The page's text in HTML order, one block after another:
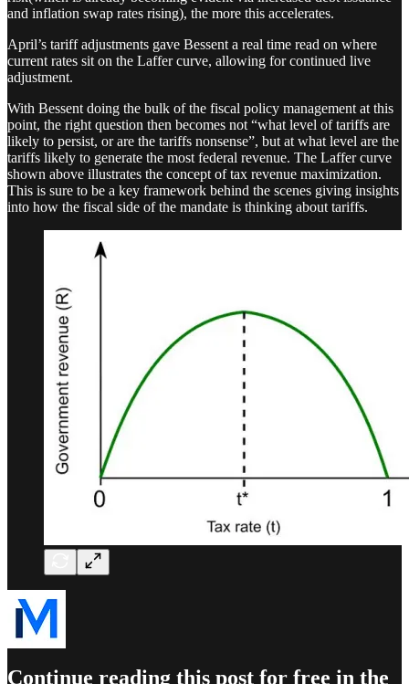
and inflation swap rates rising), the more this accelerates.
April’s tariff adjustments gave Bessent a real time read on where
current rates sit on the Laffer curve, allowing for continued live
adjustment.
With Bessent doing the bulk of the fiscal policy management at this
point, the right question then becomes not “what level of tariffs are
likely to persist, or are the tariffs nonsense”, but at what level are the
tariffs likely to generate the most federal revenue. The Laffer curve
shown above illustrates the concept of tax revenue maximization.
This is sure to be a key framework behind the scenes giving insights
into how the fiscal side of the mandate is thinking about tariffs.
Continue reading this post for free in the